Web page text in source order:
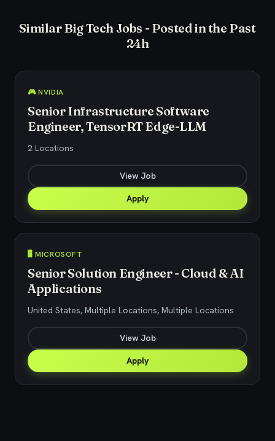
Similar Big Tech Jobs - Posted in the Past
24h
🎮 NVIDIA
Senior Infrastructure Software
Engineer, TensorRT Edge-LLM
2 Locations
View Job
Apply
🖥️ MICROSOFT
Senior Solution Engineer - Cloud & AI
Applications
United States, Multiple Locations, Multiple Locations
View Job
Apply